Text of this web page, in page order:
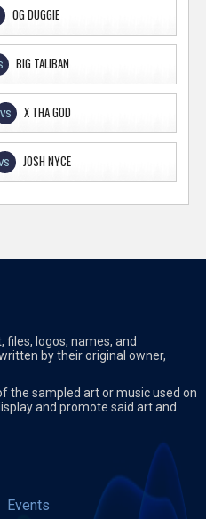
OG DUGGIE
BIG TALIBAN
VS X THA GOD
JOSH NYCE
files, logos, names, and
by their original owner,
the sampled art or music used on
and promote said art and
Events